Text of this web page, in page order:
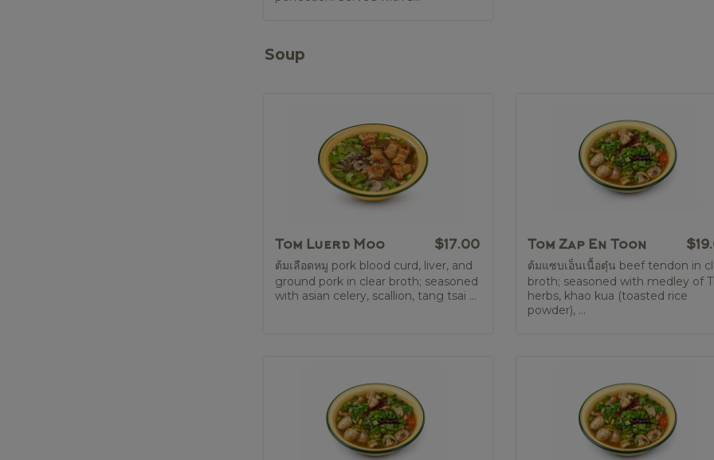
Soup
Tom Luerd Moo $17.00
ต้มเลือดหมู pork blood curd, liver, and
ground pork in clear broth; seasoned
with asian celery, scallion, tang tsai ...
Tom Zap En Toon
ต้มแซบเอ็นเนื้อตุ๋น beef tendon in
broth; seasoned with medley of
herbs, khao kua (toasted rice
powder), ...